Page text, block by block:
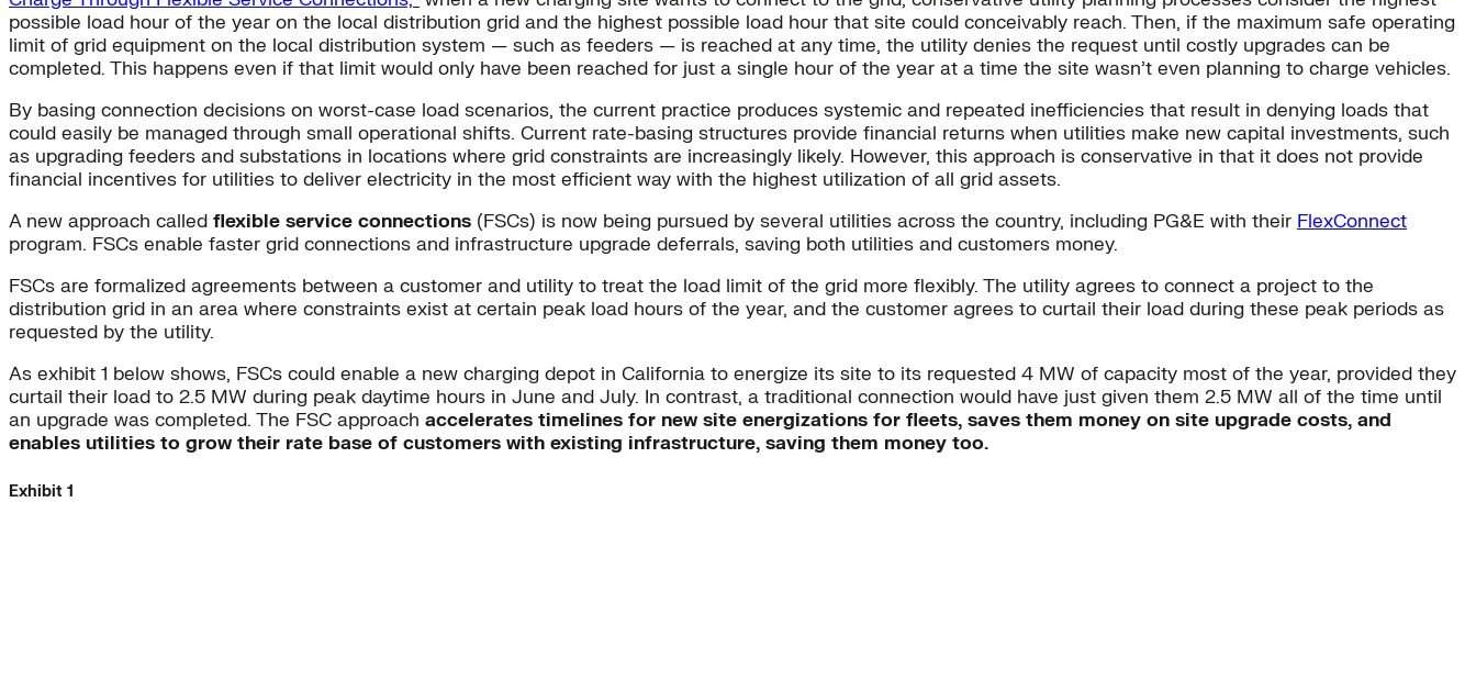
possible load hour of the year on the local distribution grid and the highest possible load hour that site could conceivably reach. Then, if the maximum safe operating
limit of grid equipment on the local distribution system — such as feeders — is reached at any time, the utility denies the request until costly upgrades can be
completed. This happens even if that limit would only have been reached for just a single hour of the year at a time the site wasn’t even planning to charge vehicles.
By basing connection decisions on worst-case load scenarios, the current practice produces systemic and repeated inefficiencies that result in denying loads that
could easily be managed through small operational shifts. Current rate-basing structures provide financial returns when utilities make new capital investments, such
as upgrading feeders and substations in locations where grid constraints are increasingly likely. However, this approach is conservative in that it does not provide
financial incentives for utilities to deliver electricity in the most efficient way with the highest utilization of all grid assets.
A new approach called flexible service connections (FSCs) is now being pursued by several utilities across the country, including PG&E with their FlexConnect
program. FSCs enable faster grid connections and infrastructure upgrade deferrals, saving both utilities and customers money.
FSCs are formalized agreements between a customer and utility to treat the load limit of the grid more flexibly. The utility agrees to connect a project to the
distribution grid in an area where constraints exist at certain peak load hours of the year, and the customer agrees to curtail their load during these peak periods as
requested by the utility.
As exhibit 1 below shows, FSCs could enable a new charging depot in California to energize its site to its requested 4 MW of capacity most of the year, provided they
curtail their load to 2.5 MW during peak daytime hours in June and July. In contrast, a traditional connection would have just given them 2.5 MW all of the time until
an upgrade was completed. The FSC approach accelerates timelines for new site energizations for fleets, saves them money on site upgrade costs, and
enables utilities to grow their rate base of customers with existing infrastructure, saving them money too.
Exhibit 1